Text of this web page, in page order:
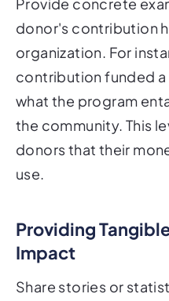
Provide concrete
donor's contribution
organization. For
contribution funded a
what the program
the community. This
donors that their
use.
Providing
Impact
Share stories or